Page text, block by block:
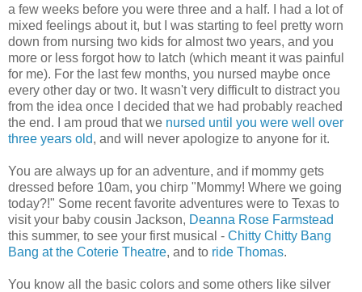
a few weeks before you were three and a half. I had a lot of
mixed feelings about it, but I was starting to feel pretty worn
down from nursing two kids for almost two years, and you
more or less forgot how to latch (which meant it was painful
for me). For the last few months, you nursed maybe once
every other day or two. It wasn't very difficult to distract you
from the idea once I decided that we had probably reached
the end. I am proud that we nursed until you were well over
three years old, and will never apologize to anyone for it.
You are always up for an adventure, and if mommy gets
dressed before 10am, you chirp "Mommy! Where we going
today?!" Some recent favorite adventures were to Texas to
visit your baby cousin Jackson, Deanna Rose Farmstead
this summer, to see your first musical - Chitty Chitty Bang
Bang at the Coterie Theatre, and to ride Thomas.
You know all the basic colors and some others like silver